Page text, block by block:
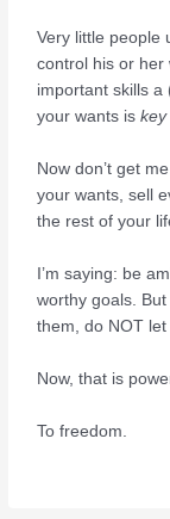
Very little people
control his or her
important skills a
your wants iskey
Now don’t get
your wants, sell
the rest of your
I’m saying: be
worthy goals.
them, do NOT
Now, that is
To freedom.